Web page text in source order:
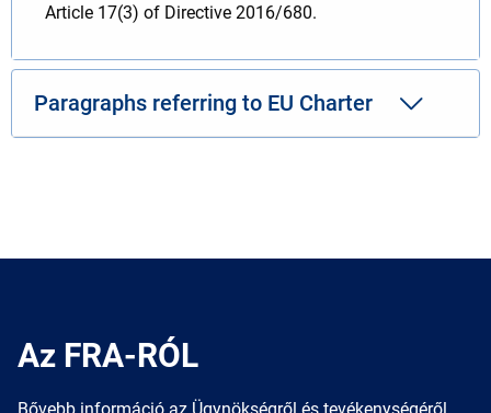
Article 17(3) of Directive 2016/680.
Paragraphs referring to EU Charter
Az FRA-RÓL
Bővebb információ az Ügynökségről és tevékenységéről.